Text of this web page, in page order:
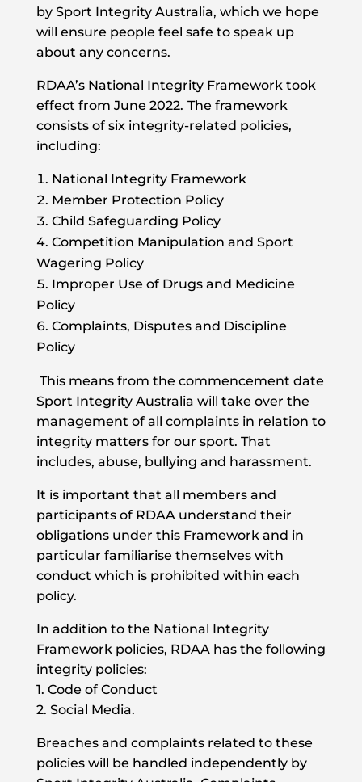
by Sport Integrity Australia, which we hope
will ensure people feel safe to speak up
about any concerns.
RDAA’s National Integrity Framework took
effect from June 2022. The framework
consists of six integrity-related policies,
including:
National Integrity Framework
Member Protection Policy
Child Safeguarding Policy
Competition Manipulation and Sport
Wagering Policy
Improper Use of Drugs and Medicine
Policy
Complaints, Disputes and Discipline
Policy
This means from the commencement date
Sport Integrity Australia will take over the
management of all complaints in relation to
integrity matters for our sport. That
includes, abuse, bullying and harassment.
It is important that all members and
participants of RDAA understand their
obligations under this Framework and in
particular familiarise themselves with
conduct which is prohibited within each
policy.
In addition to the National Integrity
Framework policies, RDAA has the following
integrity policies:
1. Code of Conduct
2. Social Media.
Breaches and complaints related to these
policies will be handled independently by